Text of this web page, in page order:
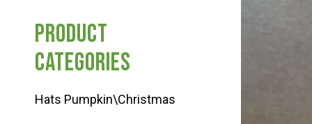
Farm Store & U-Pick
Farm Store
Product
categories
Hats Pumpkin\Christmas